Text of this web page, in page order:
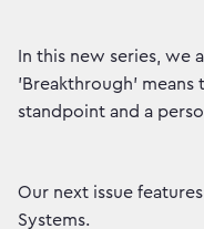
In this new series, we
'Breakthrough' means
standpoint and a
Our next issue
Systems.